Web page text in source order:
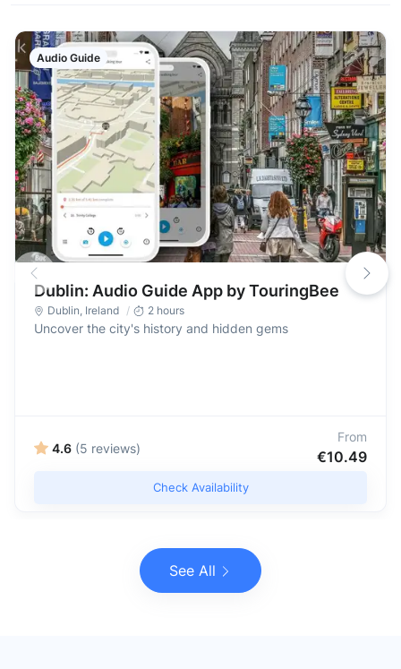
Audio Guide
Dublin: Audio Guide App by TouringBee
Dublin, Ireland 2 hours
Uncover the city's history and hidden gems
4.6 (5 reviews)
From
€10.49
Check Availability
See All